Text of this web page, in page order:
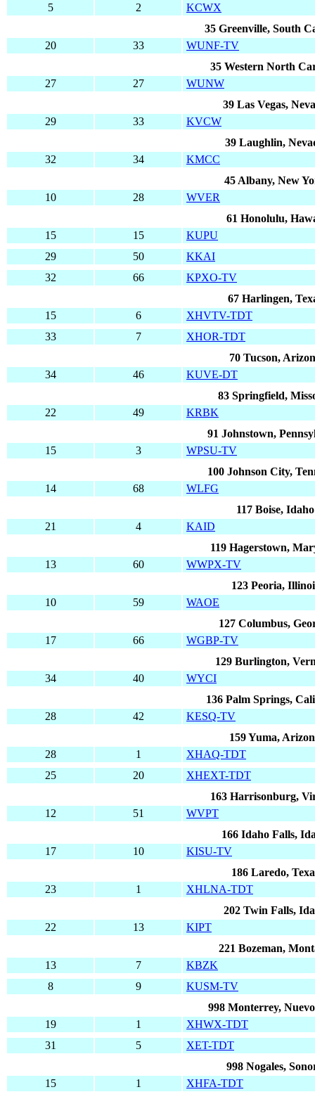
5
2
KCWX
35 Greenville, South
20
33
WUNF-TV
35 Western North
27
27
WUNW
39 Las Vegas,
29
33
KVCW
39 Laughlin,
32
34
KMCC
45 Albany, New
10
28
WVER
61 Honolulu,
15
15
KUPU
29
50
KKAI
32
66
KPXO-TV
67 Harlingen,
15
6
XHVTV-TDT
33
7
XHOR-TDT
70 Tucson,
34
46
KUVE-DT
83 Springfield,
22
49
KRBK
91 Johnstown,
15
3
WPSU-TV
100 Johnson City,
14
68
WLFG
117 Boise, Idaho
21
4
KAID
119 Hagerstown,
13
60
WWPX-TV
123 Peoria,
10
59
WAOE
127 Columbus,
17
66
WGBP-TV
129 Burlington,
34
40
WYCI
136 Palm Springs,
28
42
KESQ-TV
159 Yuma,
28
1
XHAQ-TDT
25
20
XHEXT-TDT
163 Harrisonburg,
12
51
WVPT
166 Idaho Falls,
17
10
KISU-TV
186 Laredo,
23
1
XHLNA-TDT
202 Twin Falls,
22
13
KIPT
221 Bozeman,
13
7
KBZK
8
9
KUSM-TV
998 Monterrey,
19
1
XHWX-TDT
31
5
XET-TDT
998 Nogales,
15
1 XHFA-TDT